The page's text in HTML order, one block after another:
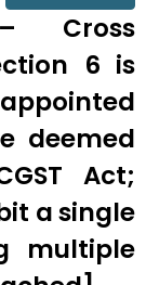
Cross
6 is
deemed
Act;
a single
multiple